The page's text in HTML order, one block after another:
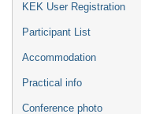
KEK User Registration
Participant List
Accommodation
Practical info
Conference photo